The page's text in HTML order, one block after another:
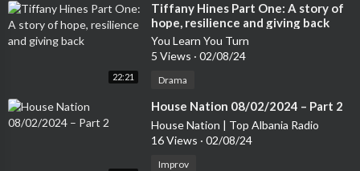
22:21
⁣Tiffany Hines Part One: A story of
hope, resilience and giving back
You Learn You Turn
5 Views · 02/08/24
Drama
⁣House Nation 08/02/2024 – Part 2
House Nation | Top Albania Radio
16 Views · 02/08/24
Improv